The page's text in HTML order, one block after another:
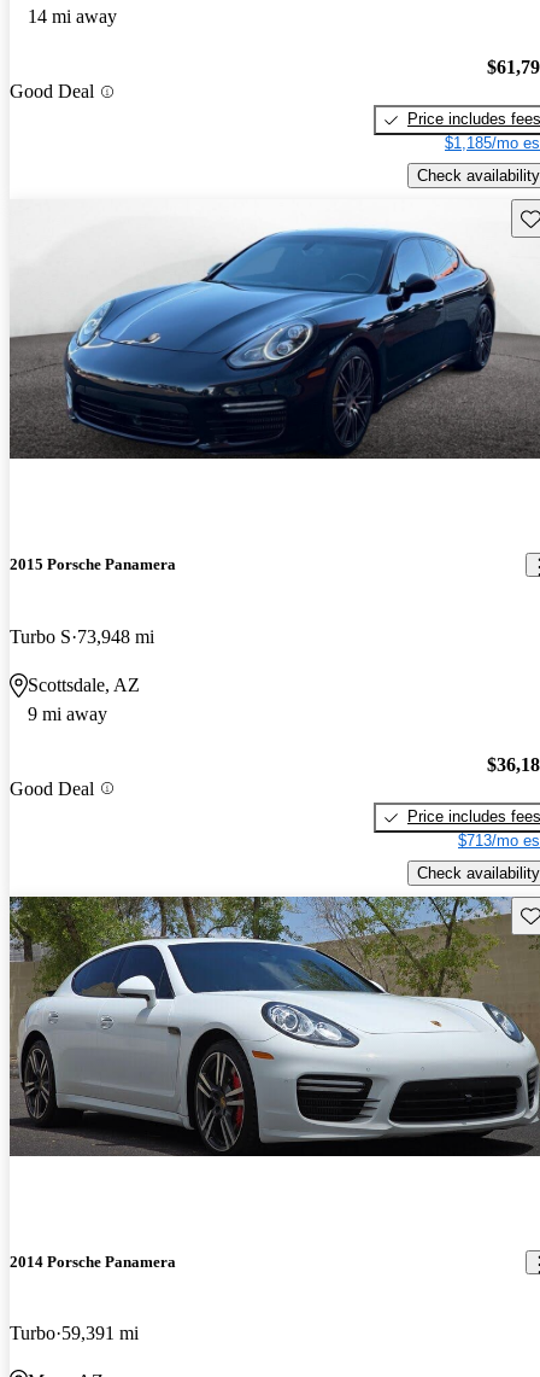
14 mi away
Good Deal
Price includes fees
$1,185/mo
Check availability
2015 Porsche Panamera
Turbo S 73,948 mi
Scottsdale, AZ
9 mi away
Good Deal
Price includes fees
$713/mo
Check availability
2014 Porsche Panamera
Turbo 59,391 mi